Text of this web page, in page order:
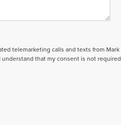
telemarketing calls and texts from Mark
that my consent is not required